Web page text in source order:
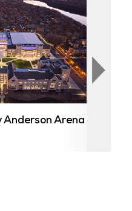
Anderson Arena